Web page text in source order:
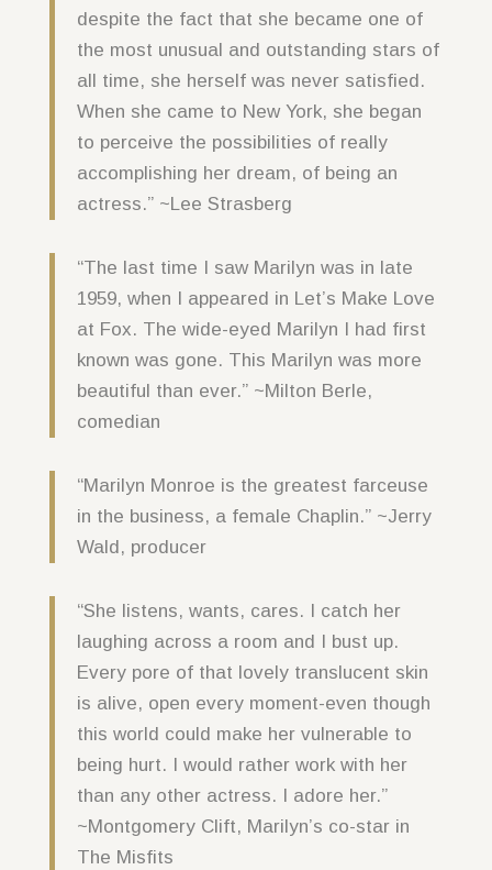
despite the fact that she became one of
the most unusual and outstanding stars of
all time, she herself was never satisfied.
When she came to New York, she began
to perceive the possibilities of really
accomplishing her dream, of being an
actress.” ~Lee Strasberg
“The last time I saw Marilyn was in late
1959, when I appeared in Let’s Make Love
at Fox. The wide-eyed Marilyn I had first
known was gone. This Marilyn was more
beautiful than ever.” ~Milton Berle,
comedian
“Marilyn Monroe is the greatest farceuse
in the business, a female Chaplin.” ~Jerry
Wald, producer
“She listens, wants, cares. I catch her
laughing across a room and I bust up.
Every pore of that lovely translucent skin
is alive, open every moment-even though
this world could make her vulnerable to
being hurt. I would rather work with her
than any other actress. I adore her.”
~Montgomery Clift, Marilyn’s co-star in
The Misfits